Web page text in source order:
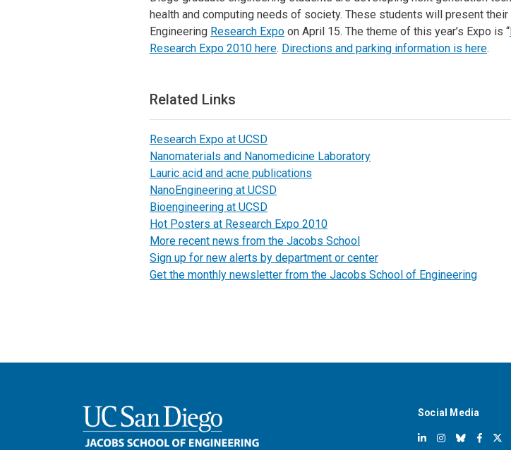
health and computing needs of society. These students will present
Engineering Research Expo on April 15. The theme of this year’s Expo is “
Research Expo 2010 here. Directions and parking information is here.
Related Links
Research Expo at UCSD
Nanomaterials and Nanomedicine Laboratory
Lauric acid and acne publications
NanoEngineering at UCSD
Bioengineering at UCSD
Hot Posters at Research Expo 2010
More recent news from the Jacobs School
Sign up for new alerts by department or center
Get the monthly newsletter from the Jacobs School of Engineering
Social Media